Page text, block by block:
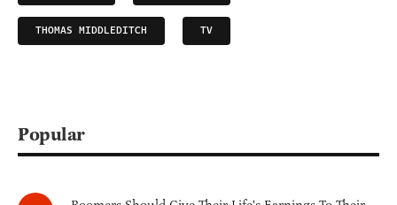
THOMAS MIDDLEDITCH TV
Popular